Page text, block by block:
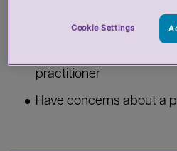
Employ a health or care
practitioner
Have concerns about a
Cookie Settings